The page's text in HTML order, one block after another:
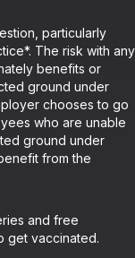
particularly
The risk with any
benefits or
ground under
chooses to go
who are unable
ground under
from the
and free
get vaccinated.